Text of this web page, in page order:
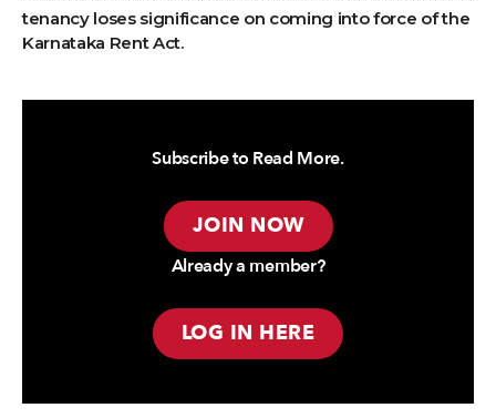
tenancy loses significance on coming into force of the
Karnataka Rent Act.
Subscribe to Read More.
JOIN NOW
Already a member?
LOG IN HERE